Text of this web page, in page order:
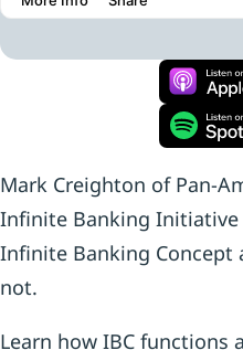
Mark Creighton of Pan-
Infinite Banking
Infinite Banking Concept
not.
Learn how IBC functions